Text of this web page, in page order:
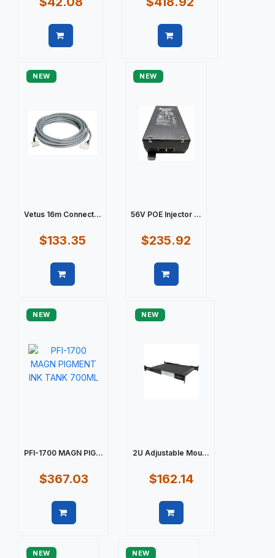
NEW
Vetus 16m Connect...
$133.35
NEW
56V POE Injector ...
$235.92
NEW
PFI-1700 MAGN PIG...
$367.03
NEW
2U Adjustable Mou...
$162.14
NEW NEW